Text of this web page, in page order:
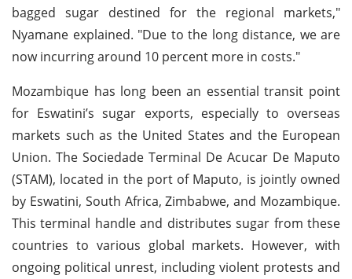
bagged sugar destined for the regional markets,"
Nyamane explained. "Due to the long distance, we are
now incurring around 10 percent more in costs."
Mozambique has long been an essential transit point
for Eswatini’s sugar exports, especially to overseas
markets such as the United States and the European
Union. The Sociedade Terminal De Acucar De Maputo
(STAM), located in the port of Maputo, is jointly owned
by Eswatini, South Africa, Zimbabwe, and Mozambique.
This terminal handle and distributes sugar from these
countries to various global markets. However, with
ongoing political unrest, including violent protests and